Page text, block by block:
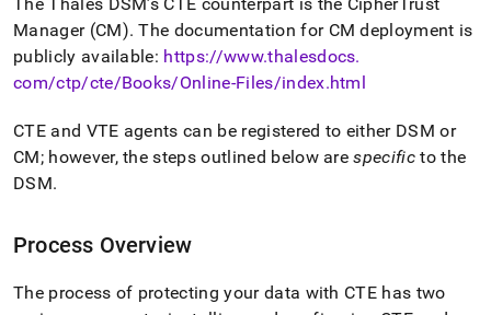
Manager (CM). The documentation for CM deployment is
publicly available: https://www.thalesdocs.
com/ctp/cte/Books/Online-Files/index.html
CTE and VTE agents can be registered to either DSM or
CM; however, the steps outlined below arespecific to the
DSM.
Process Overview
The process of protecting your data with CTE has two